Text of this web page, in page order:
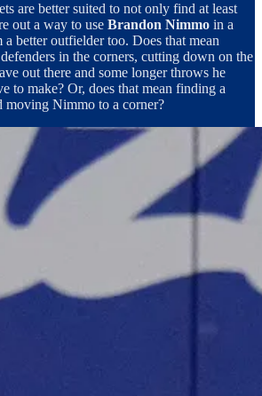
are better suited to not only find at least
out a way to use Brandon Nimmo in a
better outfielder too. Does that mean
in the corners, cutting down on the
out there and some longer throws he
to make? Or, does that mean finding a
moving Nimmo to a corner?